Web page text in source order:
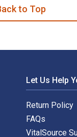
to Top
Let Us Help
Return Policy
FAQs
VitalSource